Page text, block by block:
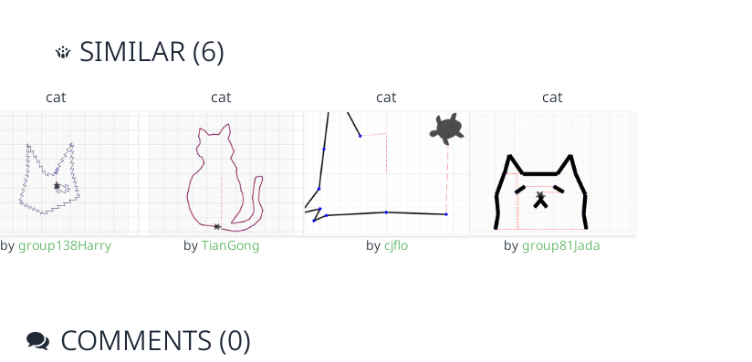
SIMILAR (6)
cat
bygroup138Harry
cat
by TianGong
cat
by cjflo
cat
bygroup81Jada
COMMENTS (0)